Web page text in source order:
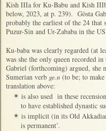
Kish IIIa for Ku-Babu and Kish IIIb
below, 2023, at p. 239). Gösta
probably the earliest of the 24
Puzur-Sin and Ur-Zababa in the
Ku-baba was clearly regarded (at
was she the only queen recorded
Gabriel (forthcoming) argued, she
Sumerian verb ge.n (to be; to
translation above:
✴ is also used in these
to have established dynastic
✴ is implicit (in its Old
is permanent’.